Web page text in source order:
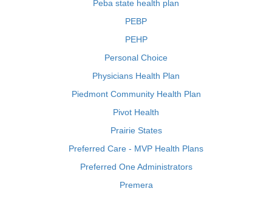
Peba state health plan
PEBP
PEHP
Personal Choice
Physicians Health Plan
Piedmont Community Health Plan
Pivot Health
Prairie States
Preferred Care - MVP Health Plans
Preferred One Administrators
Premera